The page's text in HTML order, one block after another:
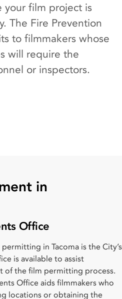
film project is
The Fire Prevention
to filmmakers whose
will require the
or inspectors.
in
Office
in Tacoma is the City’s
is available to assist
of the film permitting process.
Office aids filmmakers who
locations or obtaining the